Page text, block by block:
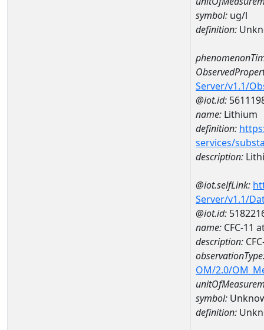
symbol: ug/l
definition:
Server/v1.1/
@iot.id:
name: Lithium
definition:
services/
description:
@iot.selfLink:
Server/v1.1/
@iot.id:
name: CFC-11
description:
OM/2.0/
symbol:
definition: